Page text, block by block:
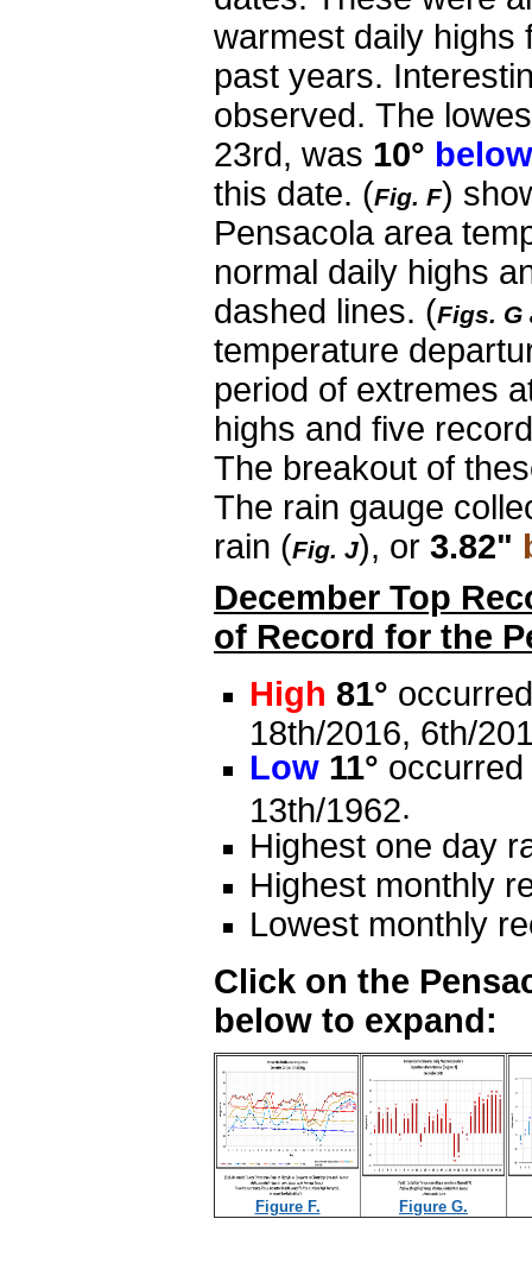
warmest daily highs
past years.
observed. The
23rd, was 10° below
this date. (Fig. F)
Pensacola area
normal daily highs
dashed lines. (Figs. G
temperature
period of extremes
highs and five
The breakout of
The rain gauge
rain (Fig. J), or 3.82"
December Top
of Record for the
High 81°
18th/2016, 6th/
Low 11°
13th/1962.
Highest one day
Highest monthly
Lowest monthly
Click on the
below to expand:
Figure F. Figure G.